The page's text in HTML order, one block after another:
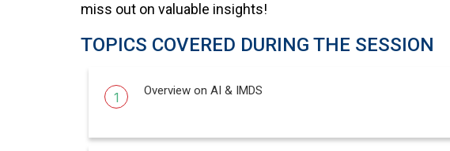
miss out on valuable insights!
TOPICS COVERED DURING THE SESSION
1 Overview on AI & IMDS